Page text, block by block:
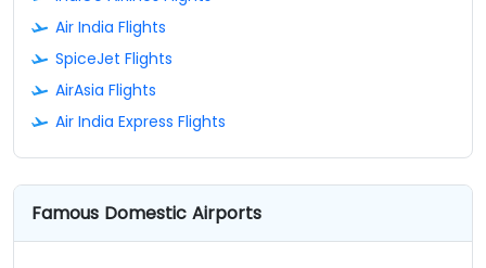
Air India Flights
SpiceJet Flights
AirAsia Flights
Air India Express Flights
Famous Domestic Airports